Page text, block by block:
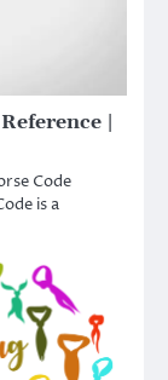
|
Code
is a